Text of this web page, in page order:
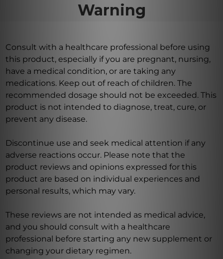
Warning
Consult with a healthcare professional before using
this product, especially if you are pregnant, nursing,
have a medical condition, or are taking any
medications. Keep out of reach of children. The
recommended dosage should not be exceeded. This
product is not intended to diagnose, treat, cure, or
prevent any disease.
Discontinue use and seek medical attention if any
adverse reactions occur. Please note that the
product reviews and opinions expressed for this
product are based on individual experiences and
personal results, which may vary.
These reviews are not intended as medical advice,
and you should consult with a healthcare
professional before starting any new supplement or
changing your dietary regimen.